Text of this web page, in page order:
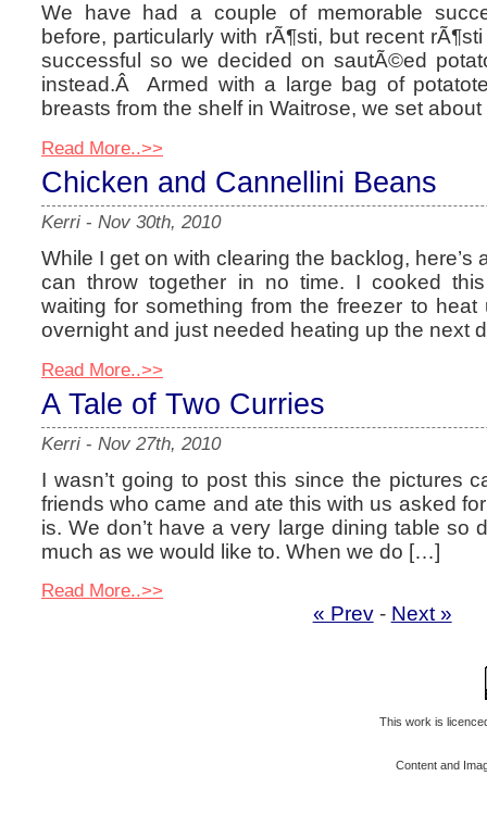
We have had a couple of memorable
before, particularly with rÃ¶sti, but recent
successful so we decided on sautÃ©ed
instead.Â Armed with a large bag of
breasts from the shelf in Waitrose, we set
Read More..>>
Chicken and Cannellini Beans
Kerri - Nov 30th, 2010
While I get on with clearing the backlog,
can throw together in no time. I cooked
waiting for something from the freezer to
overnight and just needed heating up the next
Read More..>>
A Tale of Two Curries
Kerri - Nov 27th, 2010
I wasn’t going to post this since the pictures
friends who came and ate this with us asked
is. We don’t have a very large dining table so
much as we would like to. When we do […]
Read More..>>
« Prev- Next »
This work is
Content and